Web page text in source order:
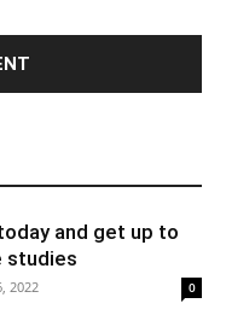
and get up to
studies
2022 0